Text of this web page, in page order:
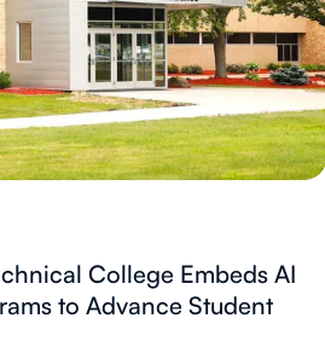
College Embeds AI
to Advance Student